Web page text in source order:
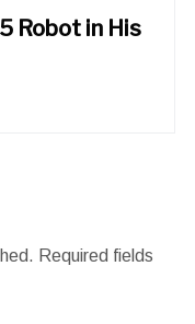
Robot in His
Required fields